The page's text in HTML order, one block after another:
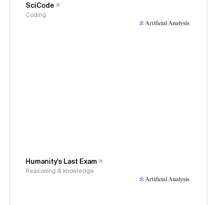
SciCode
Coding
Humanity's Last Exam
Reasoning & knowledge